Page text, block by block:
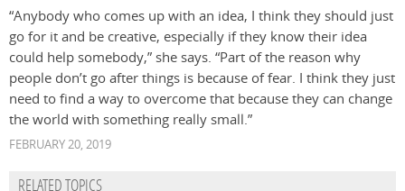
“Anybody who comes up with an idea, I think they should just
go for it and be creative, especially if they know their idea
could help somebody,” she says. “Part of the reason why
people don’t go after things is because of fear. I think they just
need to find a way to overcome that because they can change
the world with something really small.”
FEBRUARY 20, 2019
RELATED TOPICS